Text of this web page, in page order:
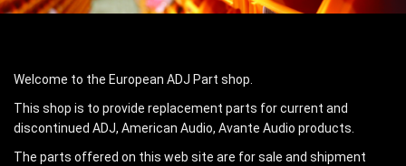
Welcome to the European ADJ Part shop.
This shop is to provide replacement parts for current and
discontinued ADJ, American Audio, Avante Audio products.
The parts offered on this web site are for sale and shipment